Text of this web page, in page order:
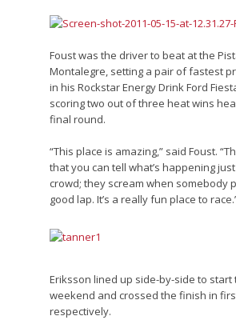
Foust was the driver to beat at the
Montalegre, setting a pair of fastest
in his Rockstar Energy Drink Ford
scoring two out of three heat wins
final round.
“This place is amazing,” said Foust.
that you can tell what’s happening
crowd; they scream when somebody
good lap. It’s a really fun place to
Eriksson lined up side-by-side to
weekend and crossed the finish in
respectively.